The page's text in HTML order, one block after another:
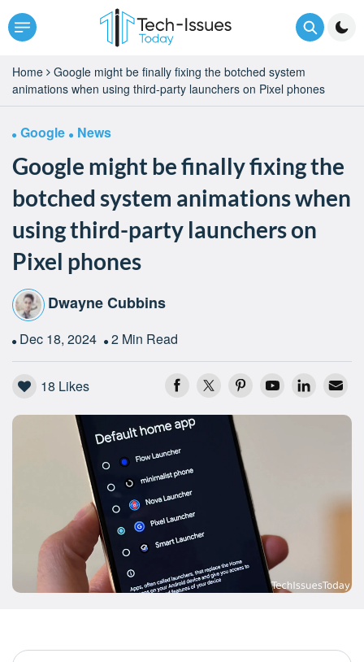
Home
Google might be finally fixing the botched system
animations when using third-party launchers on Pixel phones
Google News
Google might be finally fixing the
botched system animations when
using third-party launchers on
Pixel phones
Dwayne Cubbins
Dec 18, 2024 2 Min Read
18 Likes